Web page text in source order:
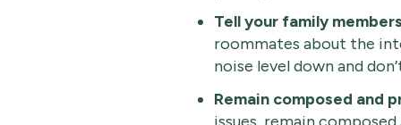
Tell your family
roommates about the
noise level down and
Remain composed and